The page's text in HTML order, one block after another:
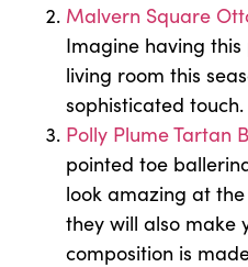
Malvern Square
Imagine having
living room this
sophisticated touch.
Polly Plume Tartan
pointed toe
look amazing at
they will also make
composition is